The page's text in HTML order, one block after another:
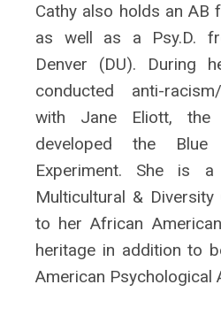
Cathy also holds an AB
as well as a Psy.D.
Denver (DU). During
conducted anti-
with Jane Eliott, the
developed the
Experiment. She is
Multicultural &
to her African
heritage in addition to
American Psychological